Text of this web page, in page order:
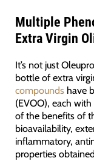
Multiple
Extra Virgin
It’s not just
bottle of extra
compoundshave
(EVOO), each
of the benefits of
bioavailability,
inflammatory,
properties